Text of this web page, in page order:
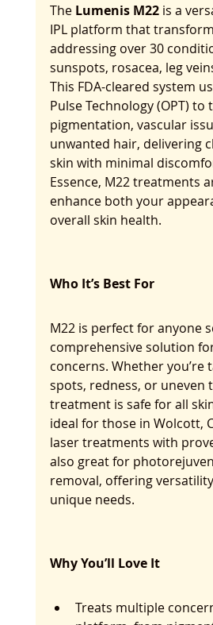
The Lumenis M22 is a
IPL platform that
addressing over 30
sunspots, rosacea, leg
This FDA-cleared system
Pulse Technology (OPT) to
pigmentation, vascular
unwanted hair, delivering
skin with minimal
Essence, M22 treatments
enhance both your
overall skin health.
Who It’s Best For
M22 is perfect for anyone
comprehensive solution
concerns. Whether you’re
spots, redness, or uneven
treatment is safe for all
ideal for those in Wolcott,
laser treatments with
also great for
removal, offering
unique needs.
Why You’ll Love It
Treats multiple